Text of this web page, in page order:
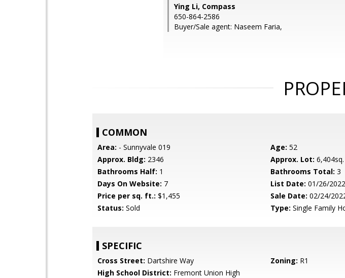
Ying Li, Compass
650-864-2586
Buyer/Sale agent: Naseem Faria,
COMMON
Area: - Sunnyvale 019 Age: 52
Approx. Bldg: 2346 Approx. Lot:
Bathrooms Half: 1 Bathrooms Total: 3
Days On Website: 7 List Date: 01/26/2022
Price per sq. ft.: $1,455 Sale Date: 02/24/
Status: Sold Type: Single Family
SPECIFIC
Cross Street: Dartshire Way Zoning: R1
High School District: Fremont Union High